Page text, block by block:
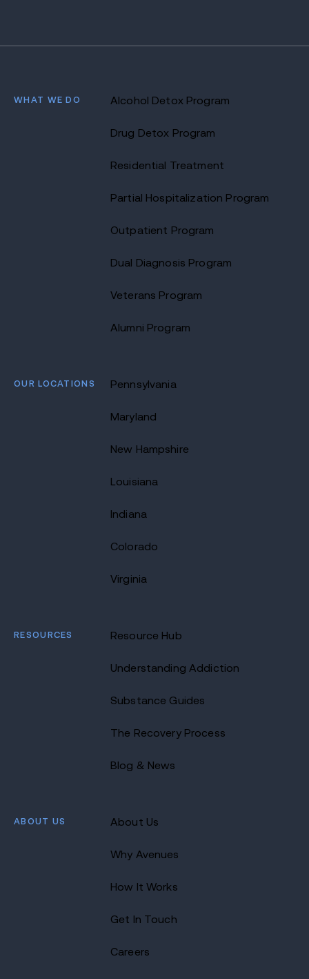
WHAT WE DO Alcohol Detox Program
Drug Detox Program
Residential Treatment
Partial Hospitalization Program
Outpatient Program
Dual Diagnosis Program
Veterans Program
Alumni Program
OUR LOCATIONS Pennsylvania
Maryland
New Hampshire
Louisiana
Indiana
Colorado
Virginia
RESOURCES Resource Hub
Understanding Addiction
Substance Guides
The Recovery Process
Blog & News
ABOUT US About Us
Why Avenues
How It Works
Get In Touch
Careers